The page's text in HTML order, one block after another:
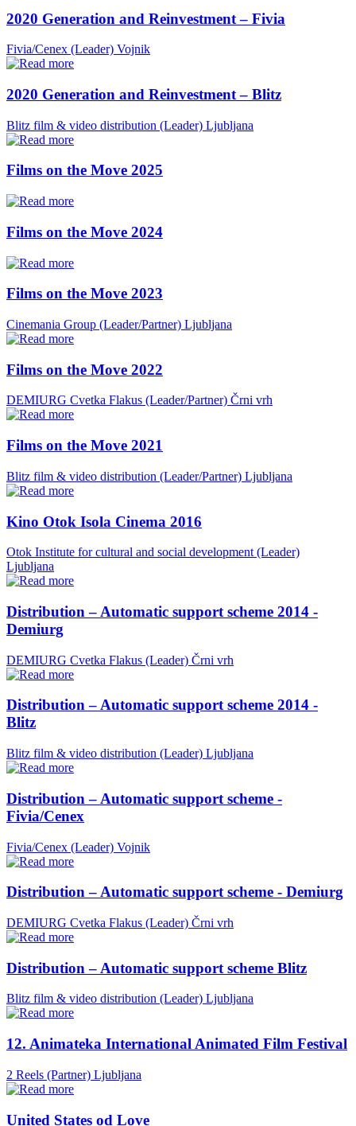
2020 Generation and Reinvestment – Fivia
Fivia/Cenex (Leader) Vojnik
2020 Generation and Reinvestment – Blitz
Blitz film & video distribution (Leader) Ljubljana
Films on the Move 2025
Films on the Move 2024
Films on the Move 2023
Cinemania Group (Leader/Partner) Ljubljana
Films on the Move 2022
DEMIURG Cvetka Flakus (Leader/Partner) Črni vrh
Films on the Move 2021
Blitz film & video distribution (Leader/Partner) Ljubljana
Kino Otok Isola Cinema 2016
Otok Institute for cultural and social development (Leader)
Ljubljana
Distribution – Automatic support scheme 2014 -
Demiurg
DEMIURG Cvetka Flakus (Leader) Črni vrh
Distribution – Automatic support scheme 2014 -
Blitz
Blitz film & video distribution (Leader) Ljubljana
Distribution – Automatic support scheme -
Fivia/Cenex
Fivia/Cenex (Leader) Vojnik
Distribution – Automatic support scheme - Demiurg
DEMIURG Cvetka Flakus (Leader) Črni vrh
Distribution – Automatic support scheme Blitz
Blitz film & video distribution (Leader) Ljubljana
12. Animateka International Animated Film Festival
2 Reels (Partner) Ljubljana
United States od Love